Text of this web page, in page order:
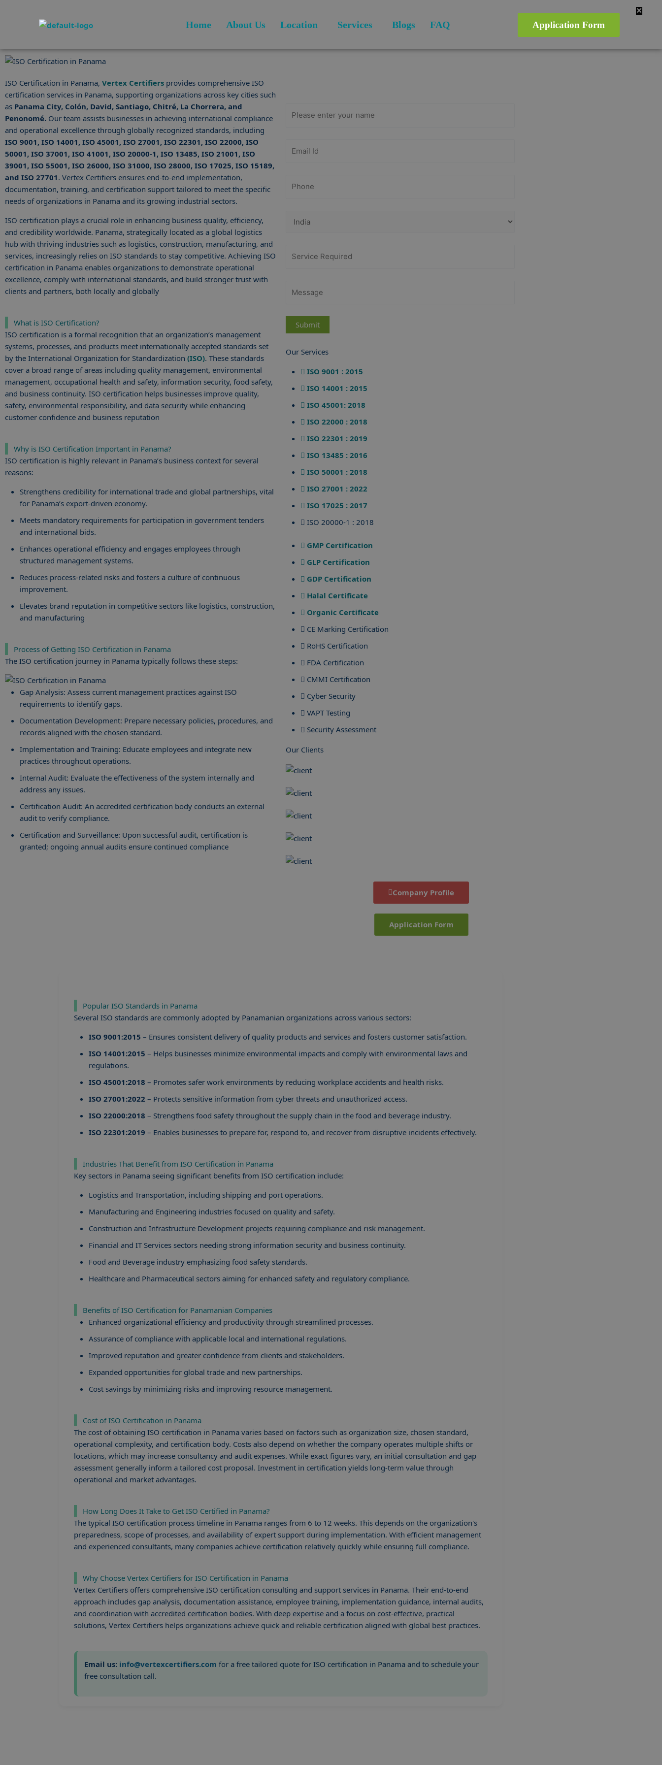
Home About Us Location Services Blogs FAQ Application Form
ISO Certification in Panama, Vertex Certifiers provides comprehensive ISO
certification services in Panama, supporting organizations across key cities such
as Panama City, Colón, David, Santiago, Chitré, La Chorrera, and
Penonomé. Our team assists businesses in achieving international compliance
and operational excellence through globally recognized standards, including
ISO 9001, ISO 14001, ISO 45001, ISO 27001, ISO 22301, ISO 22000, ISO
50001, ISO 37001, ISO 41001, ISO 20000-1, ISO 13485, ISO 21001, ISO
39001, ISO 55001, ISO 26000, ISO 31000, ISO 28000, ISO 17025, ISO 15189,
and ISO 27701. Vertex Certifiers ensures end-to-end implementation,
documentation, training, and certification support tailored to meet the specific
needs of organizations in Panama and its growing industrial sectors.
ISO certification plays a crucial role in enhancing business quality, efficiency,
and credibility worldwide. Panama, strategically located as a global logistics
hub with thriving industries such as logistics, construction, manufacturing, and
services, increasingly relies on ISO standards to stay competitive. Achieving ISO
certification in Panama enables organizations to demonstrate operational
excellence, comply with international standards, and build stronger trust with
clients and partners, both locally and globally
What is ISO Certification?
ISO certification is a formal recognition that an organization’s management
systems, processes, and products meet internationally accepted standards set
by the International Organization for Standardization (ISO). These standards
cover a broad range of areas including quality management, environmental
management, occupational health and safety, information security, food safety,
and business continuity. ISO certification helps businesses improve quality,
safety, environmental responsibility, and data security while enhancing
customer confidence and business reputation
Why is ISO Certification Important in Panama?
ISO certification is highly relevant in Panama’s business context for several
reasons:
Strengthens credibility for international trade and global partnerships, vital
for Panama’s export-driven economy.
Meets mandatory requirements for participation in government tenders
and international bids.
Enhances operational efficiency and engages employees through
structured management systems.
Reduces process-related risks and fosters a culture of continuous
improvement.
Elevates brand reputation in competitive sectors like logistics, construction,
and manufacturing
Process of Getting ISO Certification in Panama
The ISO certification journey in Panama typically follows these steps:
Gap Analysis: Assess current management practices against ISO
requirements to identify gaps.
Documentation Development: Prepare necessary policies, procedures, and
records aligned with the chosen standard.
Implementation and Training: Educate employees and integrate new
practices throughout operations.
Internal Audit: Evaluate the effectiveness of the system internally and
address any issues.
Certification Audit: An accredited certification body conducts an external
audit to verify compliance.
Certification and Surveillance: Upon successful audit, certification is
granted; ongoing annual audits ensure continued compliance
Our Services
ISO 9001 : 2015
ISO 14001 : 2015
ISO 45001: 2018
ISO 22000 : 2018
ISO 22301 : 2019
ISO 13485 : 2016
ISO 50001 : 2018
ISO 27001 : 2022
ISO 17025 : 2017
ISO 20000-1 : 2018
GMP Certification
GLP Certification
GDP Certification
Halal Certificate
Organic Certificate
CE Marking Certification
RoHS Certification
FDA Certification
CMMI Certification
Cyber Security
VAPT Testing
Security Assessment
Our Clients
Company Profile
Application Form
Popular ISO Standards in Panama
Several ISO standards are commonly adopted by Panamanian organizations across various sectors:
ISO 9001:2015 – Ensures consistent delivery of quality products and services and fosters customer satisfaction.
ISO 14001:2015 – Helps businesses minimize environmental impacts and comply with environmental laws and
regulations.
ISO 45001:2018 – Promotes safer work environments by reducing workplace accidents and health risks.
ISO 27001:2022 – Protects sensitive information from cyber threats and unauthorized access.
ISO 22000:2018 – Strengthens food safety throughout the supply chain in the food and beverage industry.
ISO 22301:2019 – Enables businesses to prepare for, respond to, and recover from disruptive incidents effectively.
Industries That Benefit from ISO Certification in Panama
Key sectors in Panama seeing significant benefits from ISO certification include:
Logistics and Transportation, including shipping and port operations.
Manufacturing and Engineering industries focused on quality and safety.
Construction and Infrastructure Development projects requiring compliance and risk management.
Financial and IT Services sectors needing strong information security and business continuity.
Food and Beverage industry emphasizing food safety standards.
Healthcare and Pharmaceutical sectors aiming for enhanced safety and regulatory compliance.
Benefits of ISO Certification for Panamanian Companies
Enhanced organizational efficiency and productivity through streamlined processes.
Assurance of compliance with applicable local and international regulations.
Improved reputation and greater confidence from clients and stakeholders.
Expanded opportunities for global trade and new partnerships.
Cost savings by minimizing risks and improving resource management.
Cost of ISO Certification in Panama
The cost of obtaining ISO certification in Panama varies based on factors such as organization size, chosen standard,
operational complexity, and certification body. Costs also depend on whether the company operates multiple shifts or
locations, which may increase consultancy and audit expenses. While exact figures vary, an initial consultation and gap
assessment generally inform a tailored cost proposal. Investment in certification yields long-term value through
operational and market advantages.
How Long Does It Take to Get ISO Certified in Panama?
The typical ISO certification process timeline in Panama ranges from 6 to 12 weeks. This depends on the organization's
preparedness, scope of processes, and availability of expert support during implementation. With efficient management
and experienced consultants, many companies achieve certification relatively quickly while ensuring full compliance.
Why Choose Vertex Certifiers for ISO Certification in Panama
Vertex Certifiers offers comprehensive ISO certification consulting and support services in Panama. Their end-to-end
approach includes gap analysis, documentation assistance, employee training, implementation guidance, internal audits,
and coordination with accredited certification bodies. With deep expertise and a focus on cost-effective, practical
solutions, Vertex Certifiers helps organizations achieve quick and reliable certification aligned with global best practices.
Email us: info@vertexcertifiers.com for a free tailored quote for ISO certification in Panama and to schedule your
free consultation call.
✕